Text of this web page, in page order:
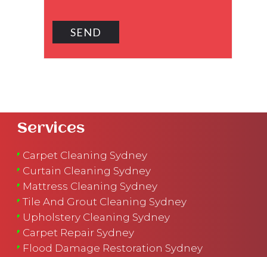
Services
Carpet Cleaning Sydney
Curtain Cleaning Sydney
Mattress Cleaning Sydney
Tile And Grout Cleaning Sydney
Upholstery Cleaning Sydney
Carpet Repair Sydney
Flood Damage Restoration Sydney